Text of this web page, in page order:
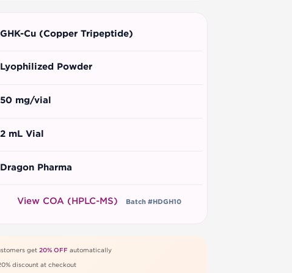
GHK-Cu (Copper Tripeptide)
Lyophilized Powder
50 mg/vial
2 mL Vial
Dragon Pharma
View COA (HPLC-MS) Batch #HDGH10
get 20% OFFautomatically
discount at checkout